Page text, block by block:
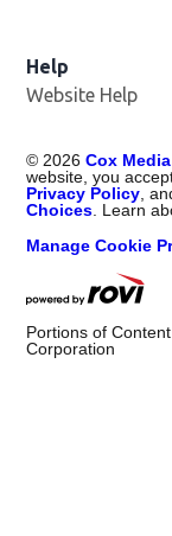
Help
Website Help
© 2026 Cox
website, you
Privacy Policy ,
Choices . Learn
Manage Cookie
Portions of
Corporation